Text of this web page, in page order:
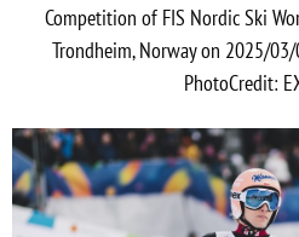
Competition of FIS Nordic Ski
Trondheim, Norway on 2025/
PhotoCredit: